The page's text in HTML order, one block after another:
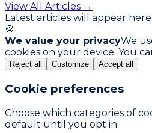
View All Articles →
Latest articles will appear here
🍪
We value your privacyWe
cookies on your device. You
Reject all Customize Accept all
Cookie preferences
Choose which categories of
default until you opt in.